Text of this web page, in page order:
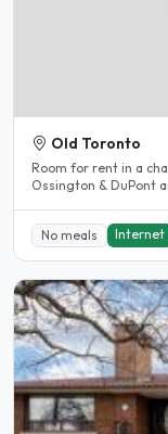
Old Toronto
Room for rent in a
No meals Internet